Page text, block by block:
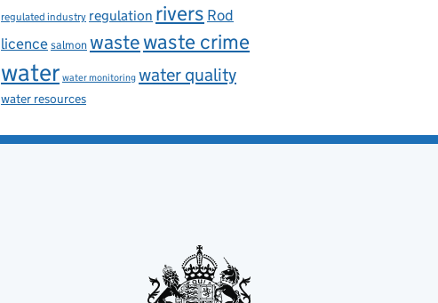
regulated industry regulation rivers Rod
licencesalmonwastewaste crime
water water monitoring water quality
water resources